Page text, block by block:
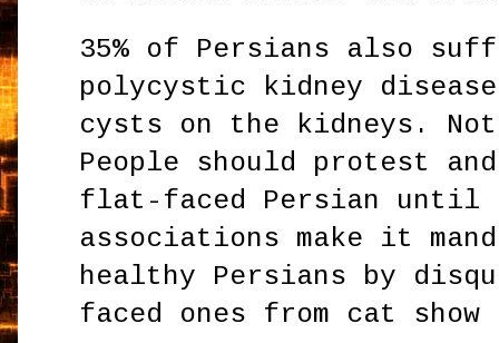
35% of Persians also
polycystic kidney
cysts on the kidneys.
People should protest
flat-faced Persian until
associations make it
healthy Persians by
faced ones from cat